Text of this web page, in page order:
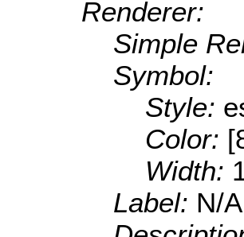
Renderer:
Simple
Symbol:
Style:
Color:
Width:
Label: N/A